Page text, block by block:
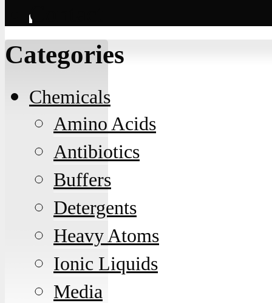
Contact
Categories
Chemicals
Amino Acids
Antibiotics
Buffers
Detergents
Heavy Atoms
Ionic Liquids
Media